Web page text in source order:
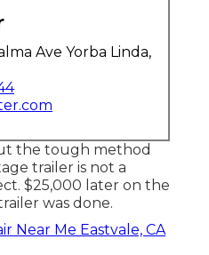
Ave Yorba Linda,
the tough method
trailer is not a
$25,000 later on the
was done.
Near Me Eastvale, CA